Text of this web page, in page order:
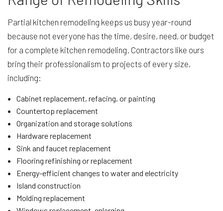
Partial kitchen remodeling keeps us busy year-round
because not everyone has the time, desire, need, or budget
for a complete kitchen remodeling. Contractors like ours
bring their professionalism to projects of every size,
including:
Cabinet replacement, refacing, or painting
Countertop replacement
Organization and storage solutions
Hardware replacement
Sink and faucet replacement
Flooring refinishing or replacement
Energy-efficient changes to water and electricity
Island construction
Molding replacement